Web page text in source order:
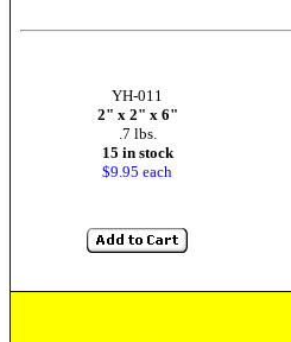
YH-011
2" x 2" x 6"
.7 lbs.
15 in stock
$9.95 each